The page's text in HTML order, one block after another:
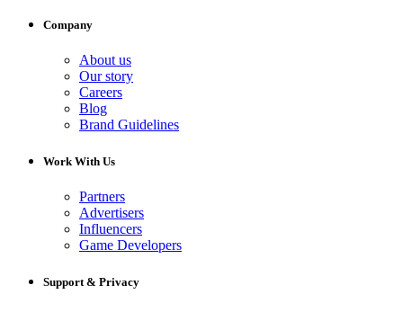
Company
About us
Our story
Careers
Blog
Brand Guidelines
Work With Us
Partners
Advertisers
Influencers
Game Developers
Support & Privacy